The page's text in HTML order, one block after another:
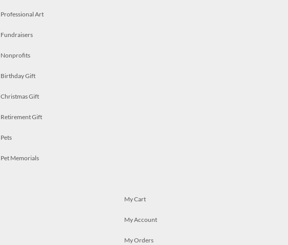
Professional Art
Fundraisers
Nonprofits
Birthday Gift
Christmas Gift
Retirement Gift
Pets
Pet Memorials
My Cart
My Account
My Orders